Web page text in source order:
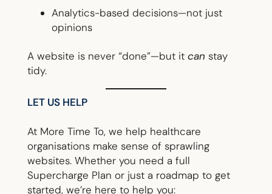
Analytics-based decisions—not just
opinions
A website is never “done”—but it can stay
tidy.
LET US HELP
At More Time To, we help healthcare
organisations make sense of sprawling
websites. Whether you need a full
Supercharge Plan or just a roadmap to get
started, we’re here to help you: